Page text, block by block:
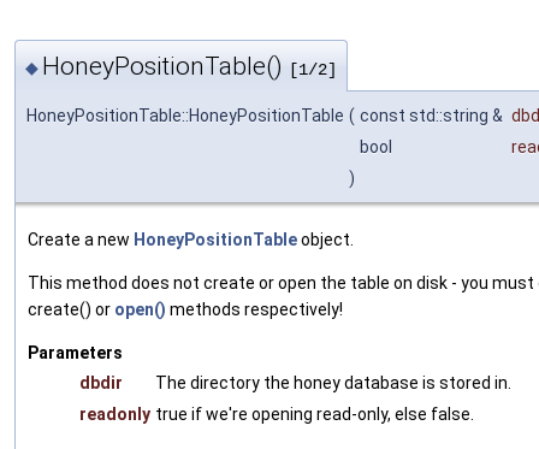
◆ HoneyPositionTable() [1/2]
HoneyPositionTable::HoneyPositionTable ( const std::string &
bool
)
Create a new HoneyPositionTableobject.
This method does not create or open the table on disk - you must
create() or open() methods respectively!
Parameters
dbdir
The directory the honey database is stored in.
readonly true if we're opening read-only, else false.